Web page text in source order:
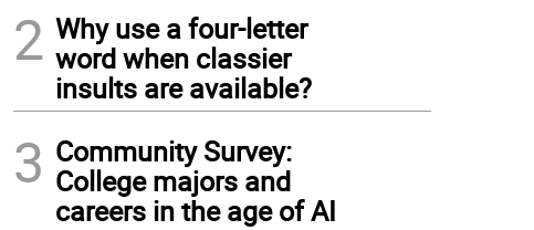
2 Why use a four-letter
word when classier
insults are available?
3 Community Survey:
College majors and
careers in the age of AI